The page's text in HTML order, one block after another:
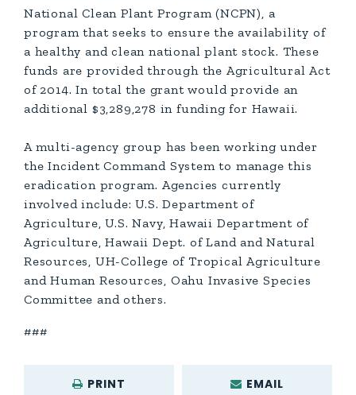
National Clean Plant Program (NCPN), a
program that seeks to ensure the availability of
a healthy and clean national plant stock. These
funds are provided through the Agricultural Act
of 2014. In total the grant would provide an
additional $3,289,278 in funding for Hawaii.
A multi-agency group has been working under
the Incident Command System to manage this
eradication program. Agencies currently
involved include: U.S. Department of
Agriculture, U.S. Navy, Hawaii Department of
Agriculture, Hawaii Dept. of Land and Natural
Resources, UH-College of Tropical Agriculture
and Human Resources, Oahu Invasive Species
Committee and others.
###
PRINT EMAIL